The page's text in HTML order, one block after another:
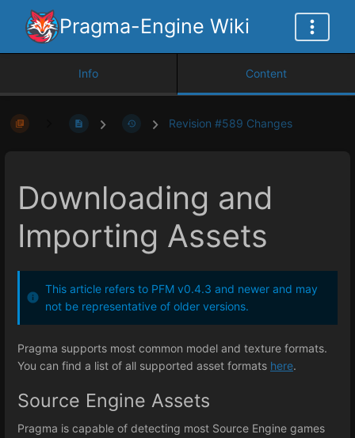
Pragma-Engine Wiki
Info Content
Revision #589 Changes
Downloading and
Importing Assets
This article refers to PFM v0.4.3 and newer and may
not be representative of older versions.
Pragma supports most common model and texture formats.
You can find a list of all supported asset formats here.
Source Engine Assets
Pragma is capable of detecting most Source Engine games